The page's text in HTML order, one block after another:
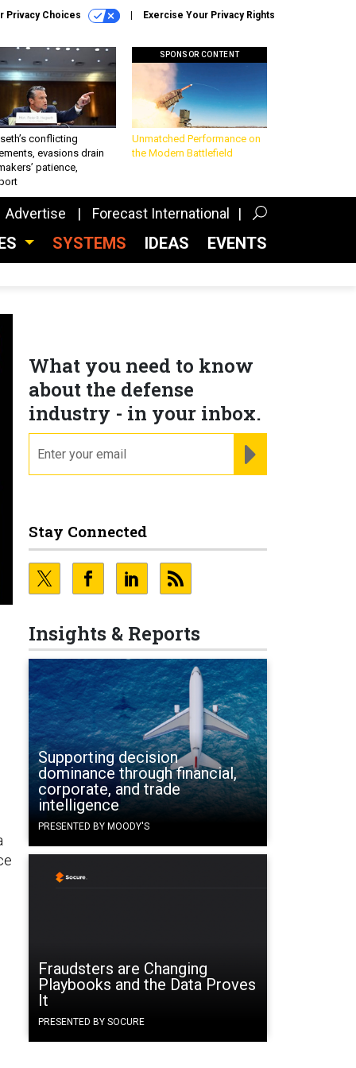
Privacy Choices Exercise Your Privacy Rights
conflicting
evasions drain
patience,
SPONSOR CONTENT
Unmatched Performance on
the Modern Battlefield
Advertise Forecast International
SYSTEMS IDEAS EVENTS
What you need to know
about the defense
industry - in your inbox.
Stay Connected
Insights & Reports
Supporting decision
dominance through financial,
corporate, and trade
intelligence
PRESENTED BY MOODY'S
Fraudsters are Changing
Playbooks and the Data Proves
It
PRESENTED BY SOCURE